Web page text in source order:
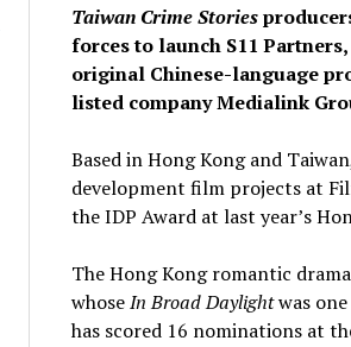
Taiwan Crime Stories
forces to launch S11
original Chinese-language
listed company Medialink
Based in Hong Kong and
development film projects at
the IDP Award at last year’s
The Hong Kong romantic
whoseIn Broad Daylightwas
has scored 16 nominations at